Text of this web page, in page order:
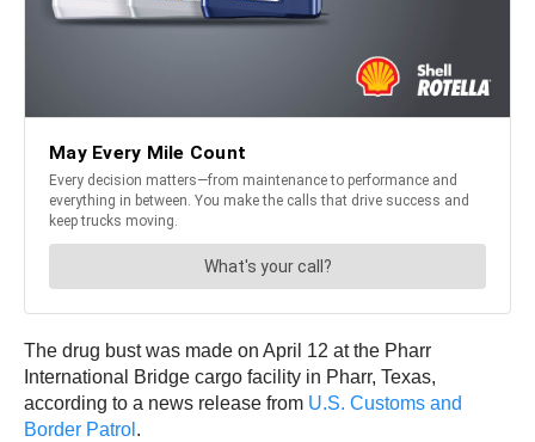
The drug bust was made on April 12 at the Pharr
International Bridge cargo facility in Pharr, Texas,
according to a news release from U.S. Customs and
Border Patrol .